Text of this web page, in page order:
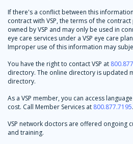
If there's a conflict between this
contract with VSP, the terms of the
owned by VSP and may only be used in
eye care services under a VSP eye care
Improper use of this information may
You have the right to contact VSP at
directory. The online directory is updated
directory.
As a VSP member, you can access
cost. Call Member Services at 800.877.7195.
VSP network doctors are offered ongoing
and training.